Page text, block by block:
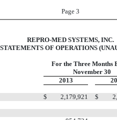
Page 3
REPRO-MED SYSTEMS, INC.
STATEMENTS OF OPERATIONS
For the Three Months
November 30
2013
$ 2,179,921 $